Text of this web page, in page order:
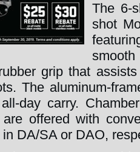
The 6-
shot
grip that
The aluminum-
day carry.
offered with
DA/SA or DAO,